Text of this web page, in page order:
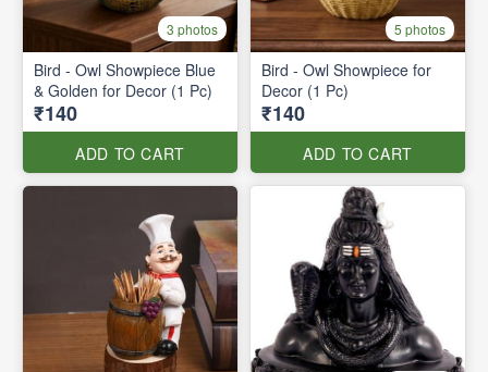
3 photos
Bird - Owl Showpiece Blue
& Golden for Decor (1 Pc)
₹140
ADD TO CART
5 photos
Bird - Owl Showpiece for
Decor (1 Pc)
₹140
ADD TO CART